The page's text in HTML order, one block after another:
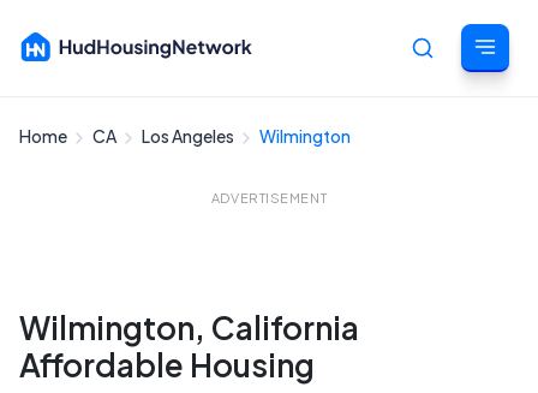
Home CA Los Angeles Wilmington
ADVERTISEMENT
Wilmington, California
Affordable Housing